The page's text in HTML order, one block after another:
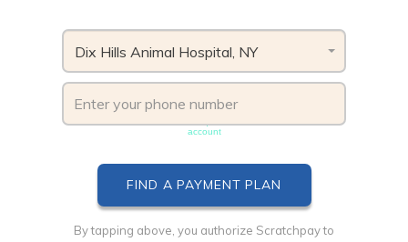
Dix Hills Animal Hospital, NY
account
By tapping above, you authorize Scratchpay to